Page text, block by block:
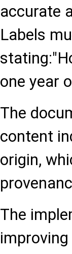
accurate
Labels
one year
The
content
origin,
The